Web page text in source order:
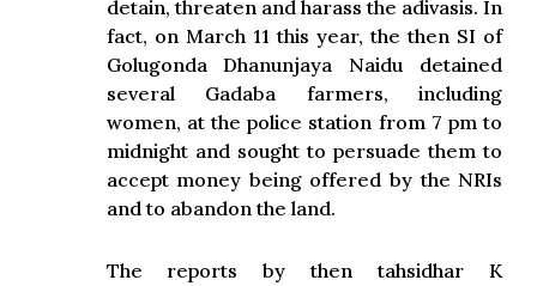
detain, threaten and harass the adivasis. In
fact, on March 11 this year, the then SI of
Golugonda Dhanunjaya Naidu detained
several Gadaba farmers, including
women, at the police station from 7 pm to
midnight and sought to persuade them to
accept money being offered by the NRIs
and to abandon the land.
The reports by then tahsidhar K